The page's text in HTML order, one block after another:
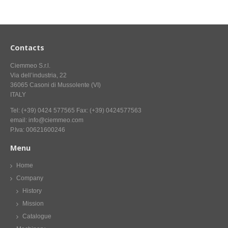
Contacts
Ciemmeo S.r.l.
Via dell’industria, 22
36065 Casoni di Mussolente (VI)
ITALY
Tel: (+39) 0424 577565 Fax: (+39) 0424577563
email: info@ciemmeo.com
P.Iva: 00621600246
Menu
Home
Company
History
Mission
Catalogue